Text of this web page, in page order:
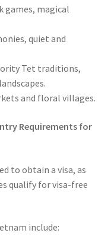
games, magical
quiet and
Tet traditions,
and floral villages.
Requirements for
to obtain a visa, as
qualify for visa-free
include: